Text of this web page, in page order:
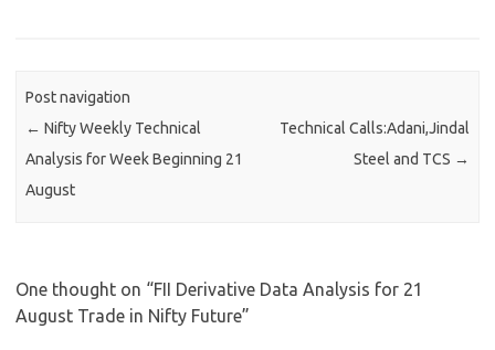
Post navigation
← Nifty Weekly Technical
Analysis for Week Beginning 21
August
Technical Calls:Adani,Jindal
Steel and TCS →
One thought on “FII Derivative Data Analysis for 21
August Trade in Nifty Future”